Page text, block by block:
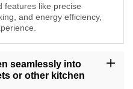
features like precise
and energy efficiency,
seamlessly into
or other kitchen